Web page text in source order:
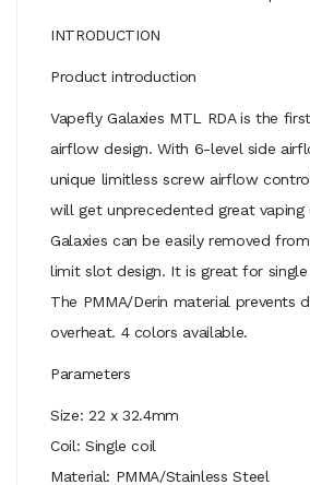
INTRODUCTION
Product introduction
Vapefly Galaxies MTL RDA is the
airflow design. With 6-level side
unique limitless screw airflow
will get unprecedented great vaping
Galaxies can be easily removed
limit slot design. It is great for
The PMMA/Derin material prevents
overheat. 4 colors available.
Parameters
Size: 22 x 32.4mm
Coil: Single coil
Material: PMMA/Stainless Steel